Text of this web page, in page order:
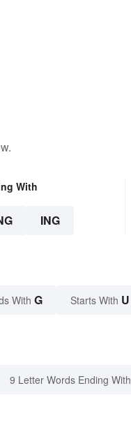
With
ING
With G Starts With U
9 Letter Words Ending With